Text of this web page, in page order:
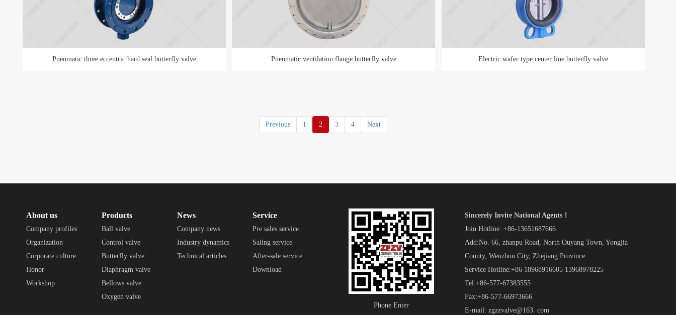
Pneumatic three eccentric hard seal butterfly valve Pneumatic ventilation flange butterfly valve Electric wafer type center line butterfly valve
Previous 1 2 3 4 Next
About us
Company profiles
Organization
Corporate culture
Honor
Workshop
Products
Ball valve
Control valve
Butterfly valve
Diaphragm valve
Bellows valve
Oxygen valve
News
Company news
Industry dynamics
Technical articles
Service
Pre sales service
Saling service
After-sale service
Download
Phone Enter
Sincerely Invite National Agents！
Join Hotline: +86-13651687666
Add:No. 66, zhanpu Road, North Ouyang Town, Yongjia
County, Wenzhou City, Zhejiang Province
Service Hotline:+86 18968916605 13968978225
Tel:+86-577-67383555
Fax:+86-577-66973666
E-mail: zgzzvalve@163. com